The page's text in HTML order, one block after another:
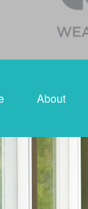
About